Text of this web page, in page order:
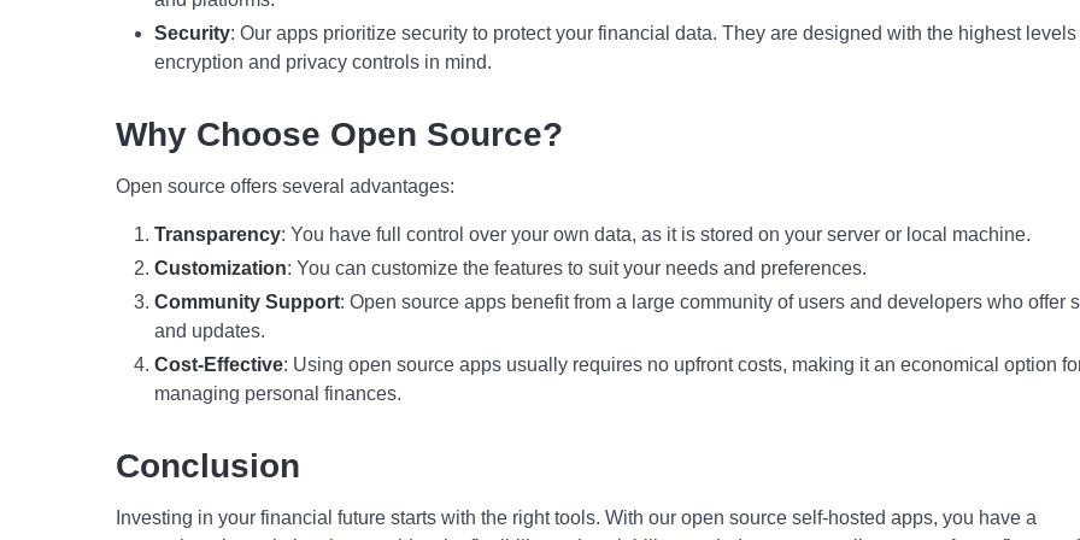
Security: Our apps prioritize security to protect your financial data. They are designed with the highest levels
encryption and privacy controls in mind.
Why Choose Open Source?
Open source offers several advantages:
Transparency: You have full control over your own data, as it is stored on your server or local machine.
Customization: You can customize the features to suit your needs and preferences.
Community Support: Open source apps benefit from a large community of users and developers who offer
and updates.
Cost-Effective: Using open source apps usually requires no upfront costs, making it an economical option
managing personal finances.
Conclusion
Investing in your financial future starts with the right tools. With our open source self-hosted apps, you have a